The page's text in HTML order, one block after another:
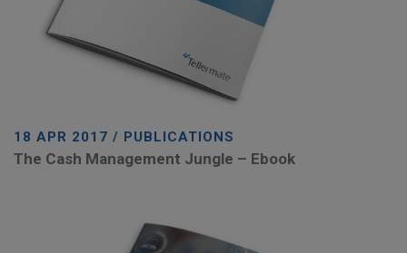
18 APR 2017 / PUBLICATIONS
The Cash Management Jungle – Ebook